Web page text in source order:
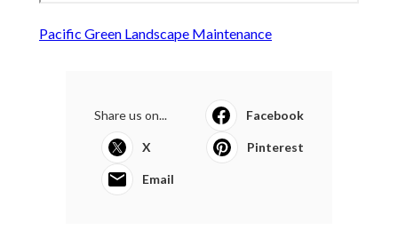
Pacific Green Landscape Maintenance
Share us on... Facebook
X Pinterest
Email